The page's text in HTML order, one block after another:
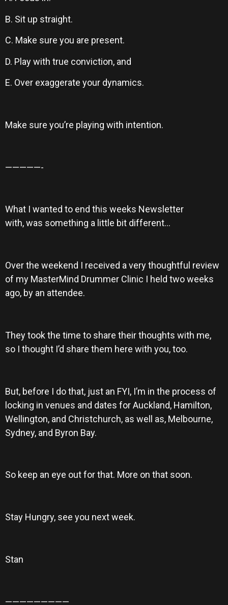
B. Sit up straight.
C. Make sure you are present.
D. Play with true conviction, and
E. Over exaggerate your dynamics.
Make sure you’re playing with intention.
—————-
What I wanted to end this weeks Newsletter
with, was something a little bit different…
Over the weekend I received a very thoughtful review
of my MasterMind Drummer Clinic I held two weeks
ago, by an attendee.
They took the time to share their thoughts with me,
so I thought I’d share them here with you, too.
But, before I do that, just an FYI, I’m in the process of
locking in venues and dates for Auckland, Hamilton,
Wellington, and Christchurch, as well as, Melbourne,
Sydney, and Byron Bay.
So keep an eye out for that. More on that soon.
Stay Hungry, see you next week.
Stan
—————————